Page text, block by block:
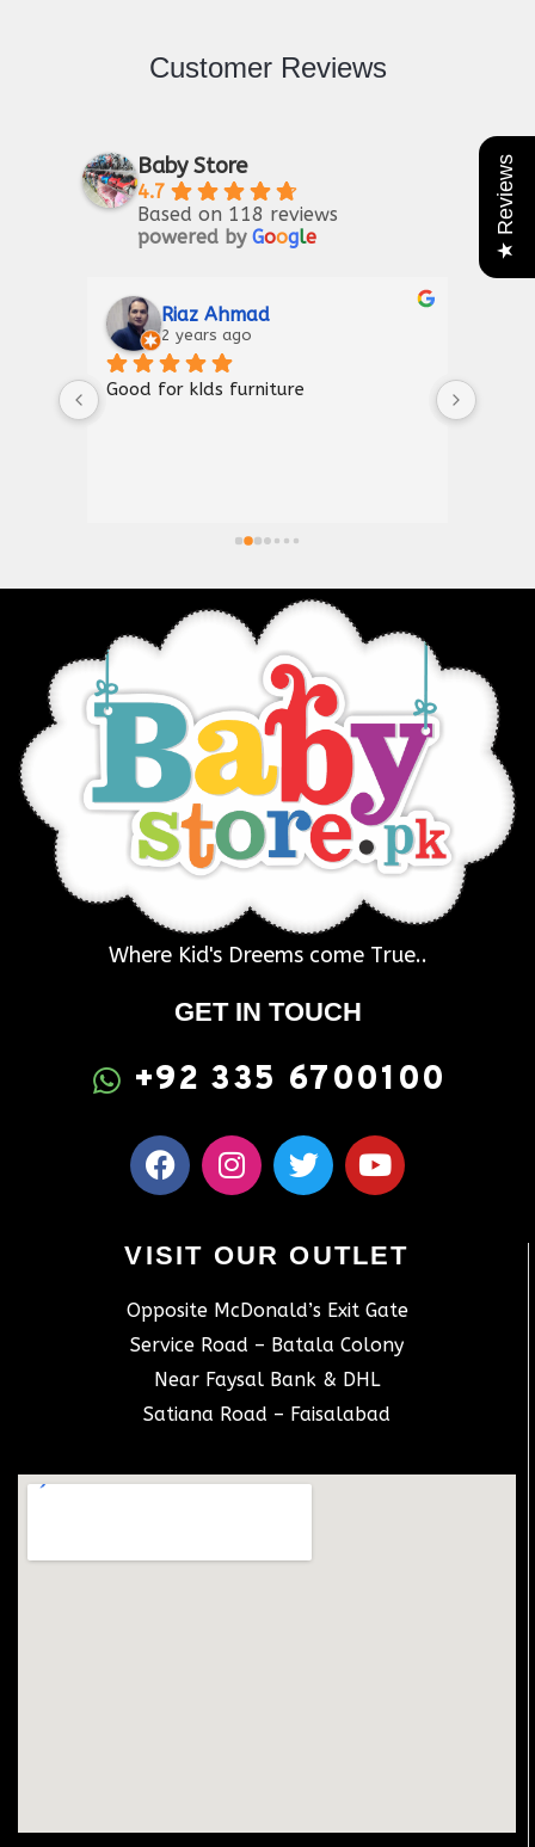
★ Reviews
Customer Reviews
Baby Store
4.7
Based on 118 reviews
powered by Google
Riaz Ahmad
2 years ago
Good for kIds furniture
VISIT OUR OUTLET
Opposite McDonald’s Exit Gate
Service Road – Batala Colony
Near Faysal Bank & DHL
Satiana Road – Faisalabad
Where Kid's Dreems come True..
GET IN TOUCH
+92 335 6700100